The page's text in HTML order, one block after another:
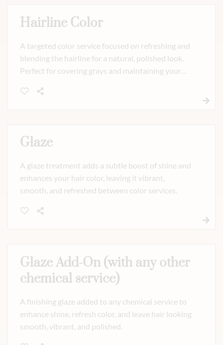
Hairline Color
A targeted color service focused on refreshing and
blending the hairline for a natural, polished look.
Perfect for covering grays and maintaining your
hairline seamless and refreshed.
Glaze
A glaze treatment adds a subtle boost of shine and
enhances your hair color, leaving it vibrant,
smooth, and refreshed between color services.
Glaze Add-On (with any other
chemical service)
A finishing glaze added to any chemical service to
enhance shine, refresh color, and leave hair looking
smooth, vibrant, and polished.